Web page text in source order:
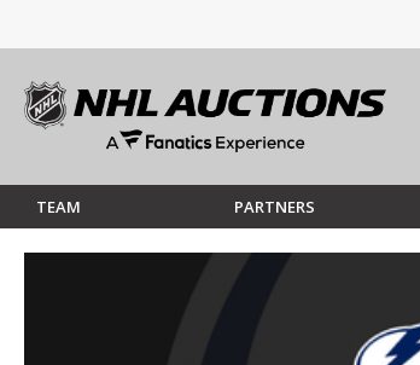
TEAM PARTNERS